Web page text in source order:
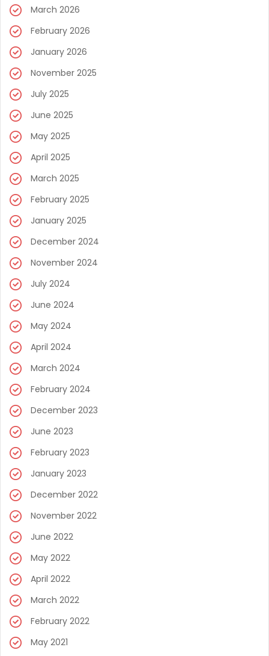
March 2026
February 2026
January 2026
November 2025
July 2025
June 2025
May 2025
April 2025
March 2025
February 2025
January 2025
December 2024
November 2024
July 2024
June 2024
May 2024
April 2024
March 2024
February 2024
December 2023
June 2023
February 2023
January 2023
December 2022
November 2022
June 2022
May 2022
April 2022
March 2022
February 2022
May 2021